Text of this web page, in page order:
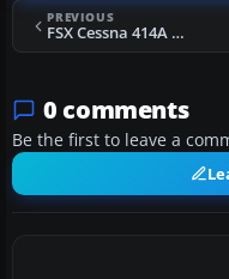
PREVIOUS
FSX Cessna 414A Chancellor
0 comments
Be the first to leave a